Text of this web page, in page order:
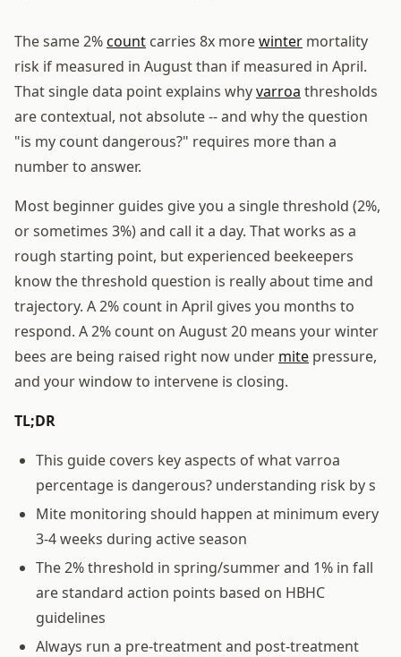
The same 2%count carries 8x morewinter mortality
risk if measured in August than if measured in April.
That single data point explains whyvarroa thresholds
are contextual, not absolute -- and why the question
"is my count dangerous?" requires more than a
number to answer.
Most beginner guides give you a single threshold (2%,
or sometimes 3%) and call it a day. That works as a
rough starting point, but experienced beekeepers
know the threshold question is really about time and
trajectory. A 2% count in April gives you months to
respond. A 2% count on August 20 means your winter
bees are being raised right now under mite pressure,
and your window to intervene is closing.
TL;DR
This guide covers key aspects of what varroa
percentage is dangerous? understanding risk by s
Mite monitoring should happen at minimum every
3-4 weeks during active season
The 2% threshold in spring/summer and 1% in fall
are standard action points based on HBHC
guidelines
Always run a pre-treatment and post-treatment